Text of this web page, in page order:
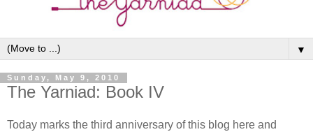
▼
Sunday, May 9, 2010
The Yarniad: Book IV
Today marks the third anniversary of this blog here and